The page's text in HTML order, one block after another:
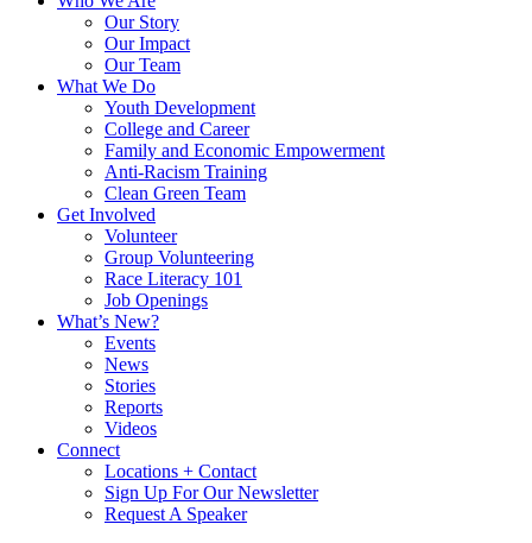
Our Story
Our Impact
Our Team
What We Do
Youth Development
College and Career
Family and Economic Empowerment
Anti-Racism Training
Clean Green Team
Get Involved
Volunteer
Group Volunteering
Race Literacy 101
Job Openings
What’s New?
Events
News
Stories
Reports
Videos
Connect
Locations + Contact
Sign Up For Our Newsletter
Request A Speaker